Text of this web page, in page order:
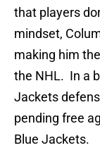
that players
mindset,
making him
the NHL. In a
Jackets
pending free
Blue Jackets.